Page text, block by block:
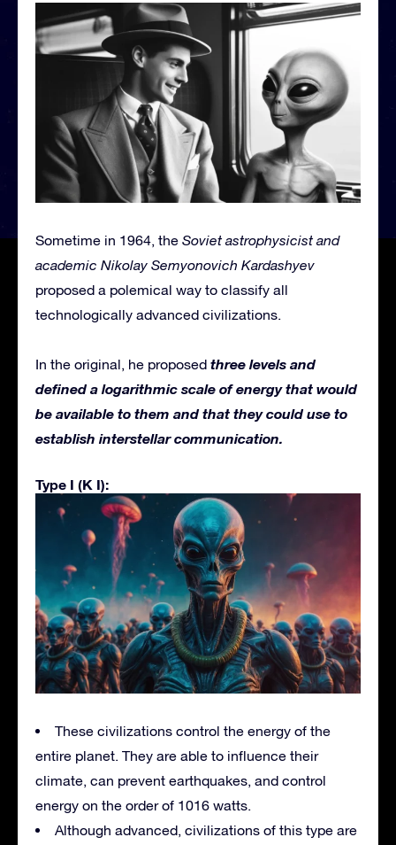
Sometime in 1964, the Soviet astrophysicist and
academic Nikolay Semyonovich Kardashyev
proposed a polemical way to classify all
technologically advanced civilizations.
In the original, he proposed three levels and
defined a logarithmic scale of energy that would
be available to them and that they could use to
establish interstellar communication.
Type I (K I):
These civilizations control the energy of the
entire planet. They are able to influence their
climate, can prevent earthquakes, and control
energy on the order of 1016 watts.
Although advanced, civilizations of this type are